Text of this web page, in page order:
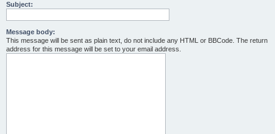
Subject:
Message body:
This message will be sent as plain text, do not include any HTML or BBCode. The return
address for this message will be set to your email address.